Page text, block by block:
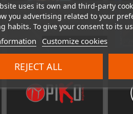
uses its own and third-party
you advertising related to your
habits. To give your consent to its
Customize cookies
REJECT ALL